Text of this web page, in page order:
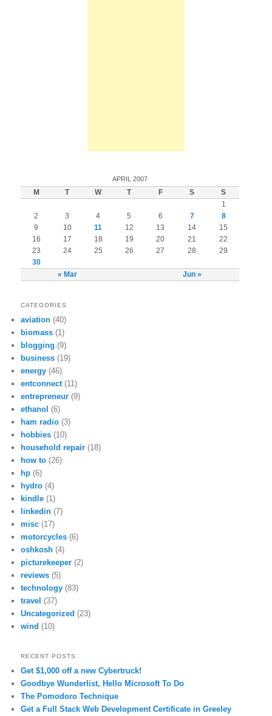
APRIL 2007
M T W T F S S
« Mar Jun »
1
2
3 4 5 6 7
8
9
10 11 12 13 14
15
16
17 18 19 20 21
22
23
24 25 26 27 28
29
30
CATEGORIES
aviation (40)
biomass (1)
blogging (9)
business (19)
energy (46)
entconnect (11)
entrepreneur (9)
ethanol (6)
ham radio (3)
hobbies (10)
household repair (18)
how to (26)
hp (6)
hydro (4)
kindle (1)
linkedin (7)
misc (17)
motorcycles (6)
oshkosh (4)
picturekeeper (2)
reviews (5)
technology (83)
travel (37)
Uncategorized (23)
wind (10)
RECENT POSTS
Get $1,000 off a new Cybertruck!
Goodbye Wunderlist, Hello Microsoft To Do
The Pomodoro Technique
Get a Full Stack Web Development Certificate in Greeley